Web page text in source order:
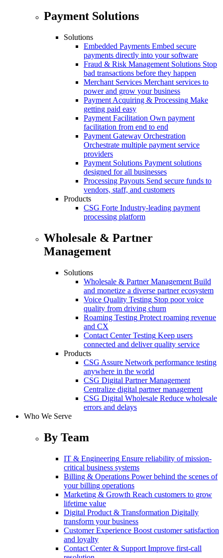
Payment Solutions
Solutions
Embedded Payments Embed secure
payments directly into your software
Fraud & Risk Management Solutions Stop
bad transactions before they happen
Merchant Services Merchant services to
power and grow your business
Payment Acquiring & Processing Make
getting paid easy
Payment Facilitation Own payment
facilitation from end to end
Payment Gateway Orchestration
Orchestrate multiple payment service
providers
Payment Solutions Payment solutions
designed for all businesses
Processing Payouts Send secure funds to
vendors, staff, and customers
Products
CSG Forte Industry-leading payment
processing platform
Wholesale & Partner
Management
Solutions
Wholesale & Partner Management Build
and monetize a diverse partner ecosystem
Voice Quality Testing Stop poor voice
quality from driving churn
Roaming Testing Protect roaming revenue
and CX
Contact Center Testing Keep users
connected and deliver quality service
Products
CSG Assure Network performance testing
anywhere in the world
CSG Digital Partner Management
Centralize digital partner management
CSG Digital Wholesale Reduce wholesale
errors and delays
Who We Serve
By Team
IT & Engineering Ensure reliability of mission-
critical business systems
Billing & Operations Power behind the scenes of
your billing operations
Marketing & Growth Reach customers to grow
lifetime value
Digital Product & Transformation Digitally
transform your business
Customer Experience Boost customer satisfaction
and loyalty
Contact Center & Support Improve first-call